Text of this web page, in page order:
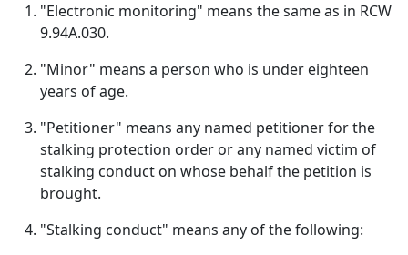
"Electronic monitoring" means the same as in RCW
9.94A.030.
"Minor" means a person who is under eighteen
years of age.
"Petitioner" means any named petitioner for the
stalking protection order or any named victim of
stalking conduct on whose behalf the petition is
brought.
"Stalking conduct" means any of the following: